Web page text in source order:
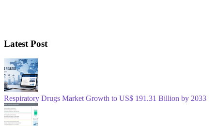
Latest Post
Respiratory Drugs Market Growth to US$ 191.31 Billion by 2033